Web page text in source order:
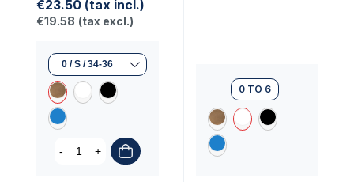
€23.50 (tax incl.)
€19.58 (tax excl.)
- +
0 TO 6